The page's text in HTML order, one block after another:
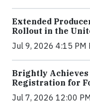
Extended
Rollout in the
Jul 9, 2026 4:15 PM
Brightly
Registration for
Jul 7, 2026 12:00